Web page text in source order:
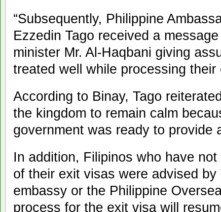
“Subsequently, Philippine
Ezzedin Tago received a
minister Mr. Al-Haqbani giving
treated well while processing
According to Binay, Tago
the kingdom to remain calm
government was ready to provide
In addition, Filipinos who have
of their exit visas were advised
embassy or the Philippine
process for the exit visa will